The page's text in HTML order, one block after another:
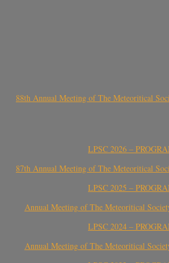
88th Annual Meeting of The Meteoritical
LPSC 2026 –
87th Annual Meeting of The Meteoritical
LPSC 2025 –
Annual Meeting of The Meteoritical
LPSC 2024 –
Annual Meeting of The Meteoritical